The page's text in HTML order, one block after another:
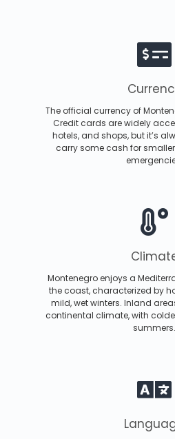
The official currency of
Credit cards are widely
hotels, and shops, but it’s
carry some cash for
Montenegro enjoys a
the coast, characterized by
mild, wet winters. Inland
continental climate, with
summers.